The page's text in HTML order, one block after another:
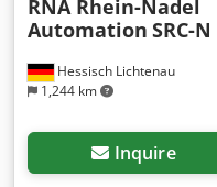
Hessisch Lichtenau
1,244 km
RNA Rhein-Nadel
Automation SRC-
Inquire